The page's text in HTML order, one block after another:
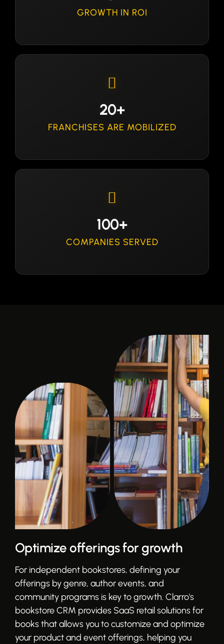
GROWTH IN ROI
20+
FRANCHISES ARE MOBILIZED
100+
COMPANIES SERVED
Optimize offerings for growth
For independent bookstores, defining your
offerings by genre, author events, and
community programs is key to growth. Clarro's
bookstore CRM provides SaaS retail solutions for
books that allows you to customize and optimize
your product and event offerings, helping you